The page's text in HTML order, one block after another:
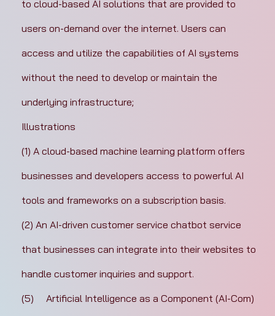
to cloud-based AI solutions that are provided to
users on-demand over the internet. Users can
access and utilize the capabilities of AI systems
without the need to develop or maintain the
underlying infrastructure;
Illustrations
(1) A cloud-based machine learning platform offers
businesses and developers access to powerful AI
tools and frameworks on a subscription basis.
(2) An AI-driven customer service chatbot service
that businesses can integrate into their websites to
handle customer inquiries and support.
(5)	Artificial Intelligence as a Component (AI-Com)